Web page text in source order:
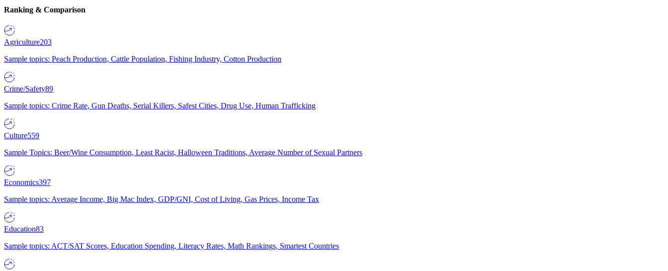
Ranking & Comparison
Agriculture203
Sample topics: Peach Production, Cattle Population, Fishing Industry, Cotton Production
Crime/Safety89
Sample topics: Crime Rate, Gun Deaths, Serial Killers, Safest Cities, Drug Use, Human Trafficking
Culture559
Sample Topics: Beer/Wine Consumption, Least Racist, Halloween Traditions, Average Number of Sexual Partners
Economics397
Sample topics: Average Income, Big Mac Index, GDP/GNI, Cost of Living, Gas Prices, Income Tax
Education83
Sample topics: ACT/SAT Scores, Education Spending, Literacy Rates, Math Rankings, Smartest Countries